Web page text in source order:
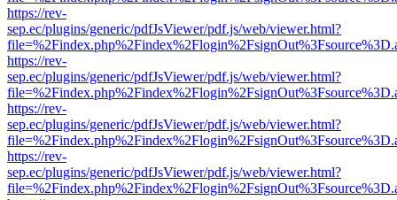
https://rev-
sep.ec/plugins/generic/pdfJsViewer/pdf.js/web/viewer.html?
https://rev-
sep.ec/plugins/generic/pdfJsViewer/pdf.js/web/viewer.html?
https://rev-
sep.ec/plugins/generic/pdfJsViewer/pdf.js/web/viewer.html?
https://rev-
sep.ec/plugins/generic/pdfJsViewer/pdf.js/web/viewer.html?